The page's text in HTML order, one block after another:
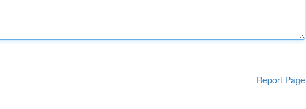
Report Page